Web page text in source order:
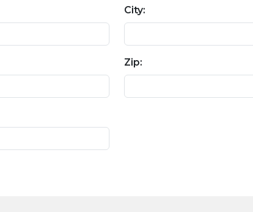
City:
Zip: